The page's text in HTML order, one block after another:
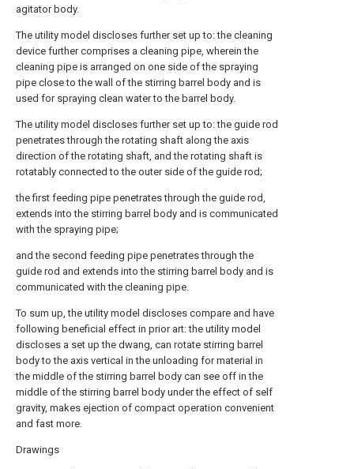
agitator body.
The utility model discloses further set up to: the cleaning
device further comprises a cleaning pipe, wherein the
cleaning pipe is arranged on one side of the spraying
pipe close to the wall of the stirring barrel body and is
used for spraying clean water to the barrel body.
The utility model discloses further set up to: the guide rod
penetrates through the rotating shaft along the axis
direction of the rotating shaft, and the rotating shaft is
rotatably connected to the outer side of the guide rod;
the first feeding pipe penetrates through the guide rod,
extends into the stirring barrel body and is communicated
with the spraying pipe;
and the second feeding pipe penetrates through the
guide rod and extends into the stirring barrel body and is
communicated with the cleaning pipe.
To sum up, the utility model discloses compare and have
following beneficial effect in prior art: the utility model
discloses a set up the dwang, can rotate stirring barrel
body to the axis vertical in the unloading for material in
the middle of the stirring barrel body can see off in the
middle of the stirring barrel body under the effect of self
gravity, makes ejection of compact operation convenient
and fast more.
Drawings